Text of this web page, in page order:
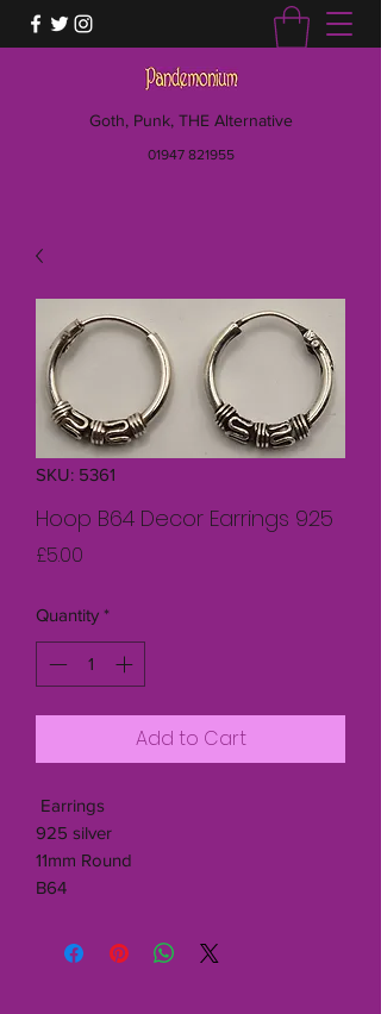
Goth, Punk, THE Alternative
01947 821955
SKU: 5361
Hoop B64 Decor Earrings 925
£5.00
Quantity *
Add to Cart
Earrings
925 silver
11mm Round
B64